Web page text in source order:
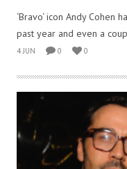
‘Bravo‘ icon Andy
past year and even a
4 JUN 0 0